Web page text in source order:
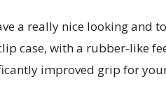
a really nice looking and
case, with a rubber-like
improved grip for